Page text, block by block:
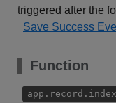
triggered after the
Save Success
Function